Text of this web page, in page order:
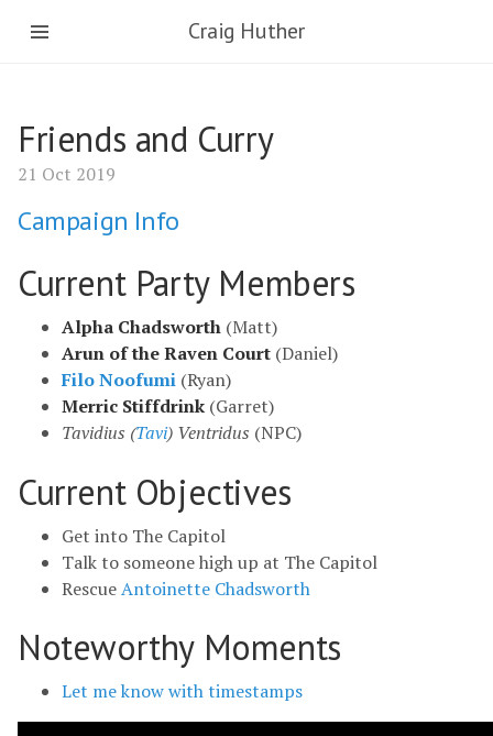
Craig Huther
Friends and Curry
21 Oct 2019
Campaign Info
Current Party Members
Alpha Chadsworth (Matt)
Arun of the Raven Court (Daniel)
Filo Noofumi (Ryan)
Merric Stiffdrink (Garret)
Tavidius (Tavi) Ventridus (NPC)
Current Objectives
Get into The Capitol
Talk to someone high up at The Capitol
RescueAntoinette Chadsworth
Noteworthy Moments
Let me know with timestamps